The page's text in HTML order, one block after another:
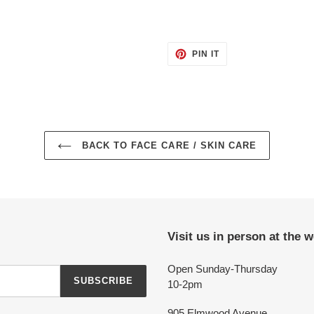
PIN ITPIN
BACK TO FACE CARE / SKIN CARE
SUBSCRIBE
Visit us in person at the
Open Sunday-Thursday
10-2pm